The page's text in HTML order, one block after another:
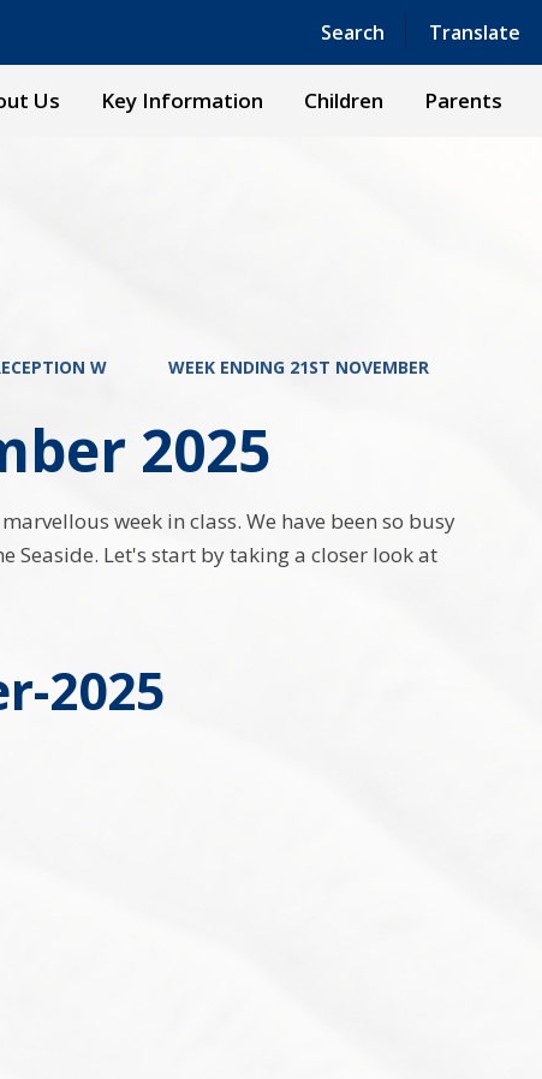
Search Translate
Powered by Translate
Us Key Information Children Parents
W
WEEK ENDING 21ST NOVEMBER
2025
week in class. We have been so busy
Let's start by taking a closer look at
2025